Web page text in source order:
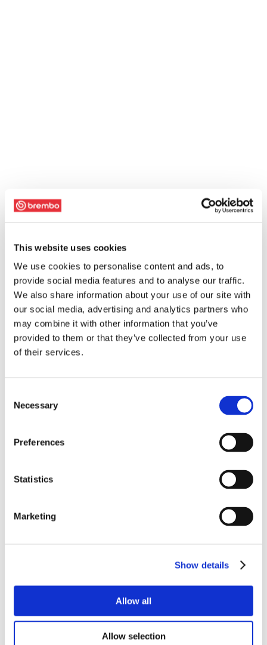
This website uses cookies
We use cookies to personalise content and ads, to
provide social media features and to analyse our traffic.
We also share information about your use of our site with
our social media, advertising and analytics partners who
may combine it with other information that you’ve
provided to them or that they’ve collected from your use
of their services.
Selection
Necessary
Preferences
Statistics
Marketing
Show details
Allow all
Allow selection